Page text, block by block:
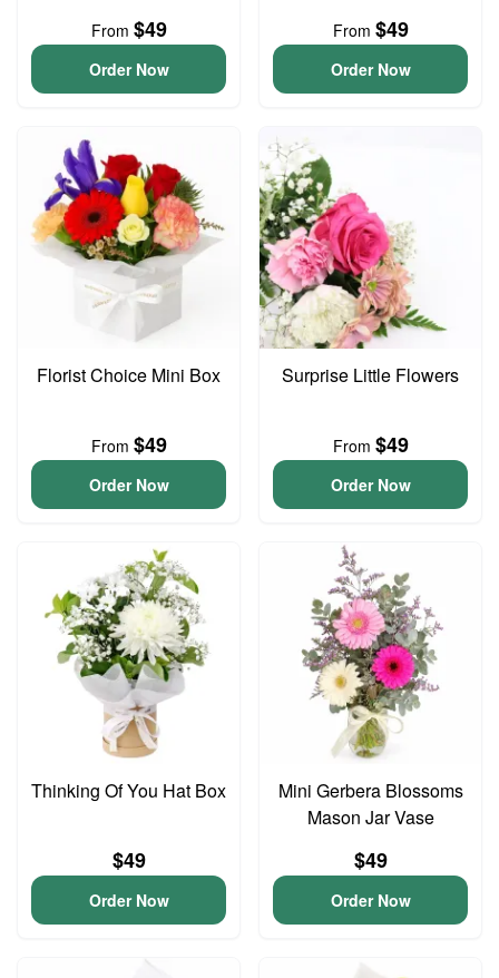
From $49
Order Now
From $49
Order Now
Florist Choice Mini Box
From $49
Order Now
Surprise Little Flowers
From $49
Order Now
Thinking Of You Hat Box
$49
Order Now
Mini Gerbera Blossoms
Mason Jar Vase
$49
Order Now